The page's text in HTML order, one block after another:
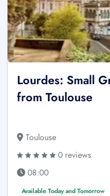
Lourdes: Small
from Toulouse
Toulouse
0 reviews
08:00
Available Today and Tomorrow